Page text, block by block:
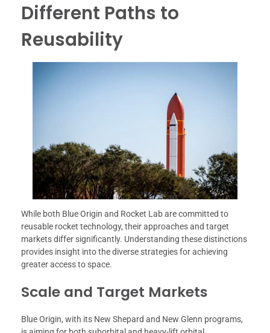
Different Paths to
Reusability
While both Blue Origin and Rocket Lab are committed to
reusable rocket technology, their approaches and target
markets differ significantly. Understanding these distinctions
provides insight into the diverse strategies for achieving
greater access to space.
Scale and Target Markets
Blue Origin, with its New Shepard and New Glenn programs,